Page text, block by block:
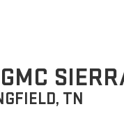
TN